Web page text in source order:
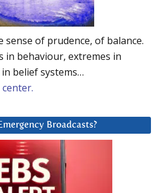
sense of prudence, of balance.
in behaviour, extremes in
belief systems…
Broadcasts?